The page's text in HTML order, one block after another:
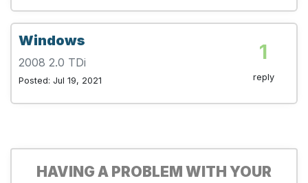
Windows
2008 2.0 TDi
Posted: Jul 19, 2021
1
reply
HAVING A PROBLEM WITH YOUR